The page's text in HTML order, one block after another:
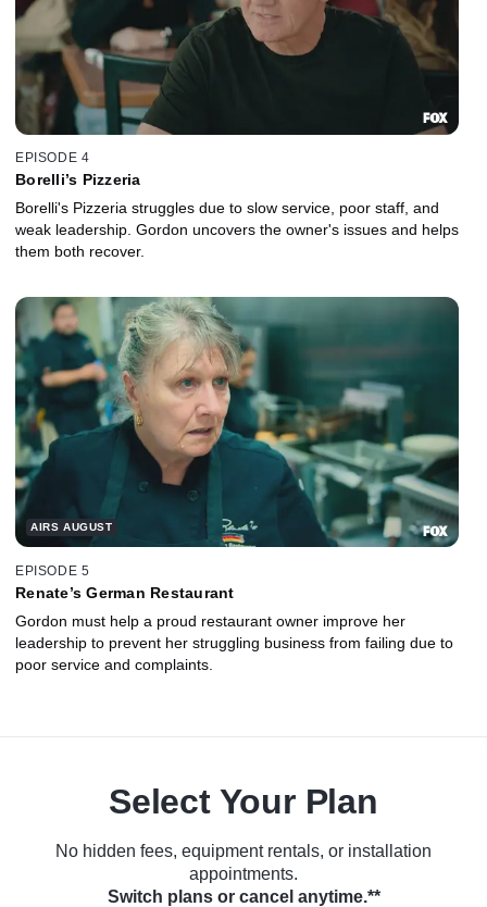
EPISODE 4
Borelli’s Pizzeria
Borelli's Pizzeria struggles due to slow service, poor staff, and
weak leadership. Gordon uncovers the owner's issues and helps
them both recover.
AIRS AUGUST
EPISODE 5
Renate’s German Restaurant
Gordon must help a proud restaurant owner improve her
leadership to prevent her struggling business from failing due to
poor service and complaints.
Select Your Plan
No hidden fees, equipment rentals, or installation
appointments.
Switch plans or cancel anytime.**